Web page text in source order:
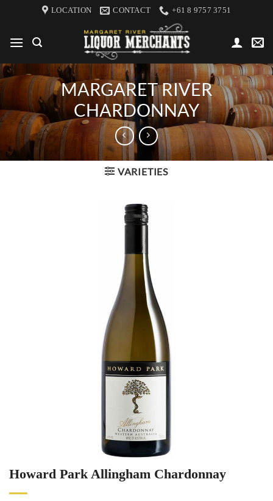
content
LOCATION CONTACT +61 8 9757 3751
MARGARET RIVER
CHARDONNAY
VARIETIES
Howard Park Allingham Chardonnay